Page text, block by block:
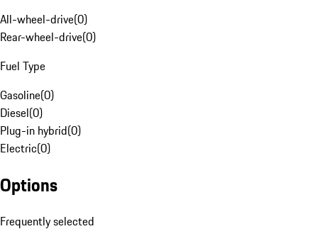
All-wheel-drive(0)
Rear-wheel-drive(0)
Fuel Type
Gasoline(0)
Diesel(0)
Plug-in hybrid(0)
Electric(0)
Options
Frequently selected